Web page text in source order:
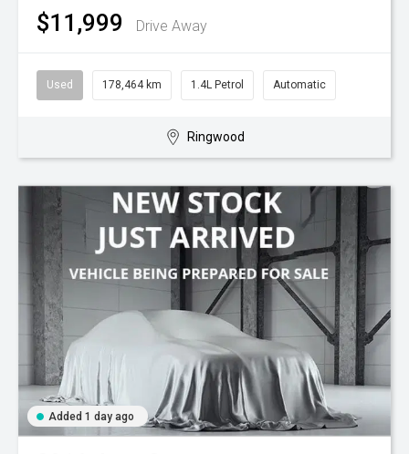
$11,999 Drive Away
Used 178,464 km 1.4L Petrol Automatic
Ringwood
Added 1 day ago